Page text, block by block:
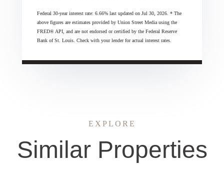
Federal 30-year interest rate: 6.66% last updated on Jul 30, 2026. * The
above figures are estimates provided by Union Street Media using the
FRED® API, and are not endorsed or certified by the Federal Reserve
Bank of St. Louis. Check with your lender for actual interest rates.
EXPLORE
Similar Properties